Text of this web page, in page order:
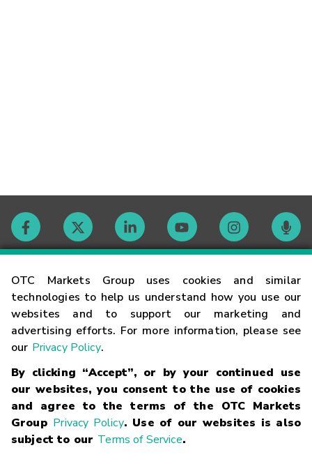
OTC Markets Group uses cookies and similar
technologies to help us understand how you use our
websites and to support our marketing and
advertising efforts. For more information, please see
our Privacy Policy.
By clicking “Accept”, or by your continued use
our websites, you consent to the use of cookies
and agree to the terms of the OTC Markets
Group Privacy Policy. Use of our websites is also
subject to our Terms of Service.
Contact
Careers
Glossary